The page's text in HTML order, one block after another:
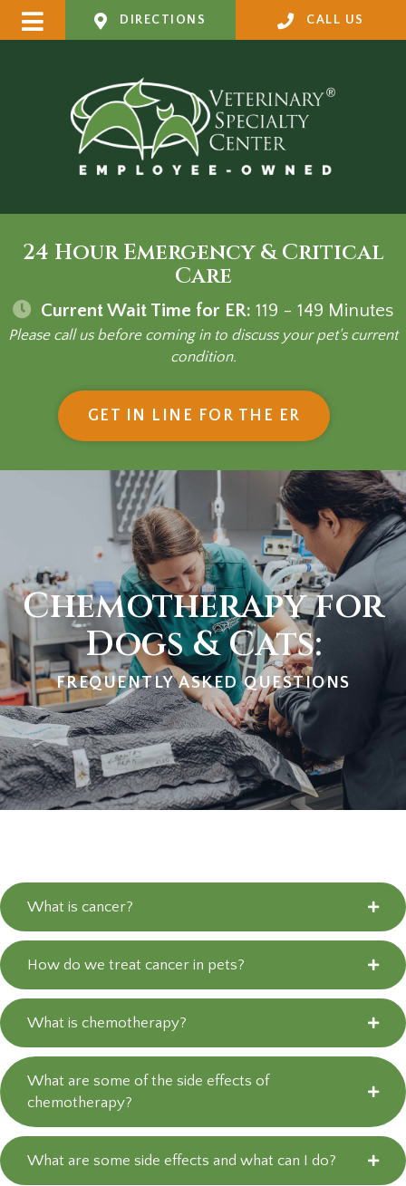
DIRECTIONS CALL US
24 Hour Emergency & Critical
Care
Current Wait Time for ER: 119 - 149 Minutes
Please call us before coming in to discuss your pet's current
condition.
GET IN LINE FOR THE ER (OPENS IN
Chemotherapy for
Dogs & Cats:
FREQUENTLY ASKED QUESTIONS
What is cancer?
How do we treat cancer in pets?
What is chemotherapy?
What are some of the side effects of
chemotherapy?
What are some side effects and what can I do?